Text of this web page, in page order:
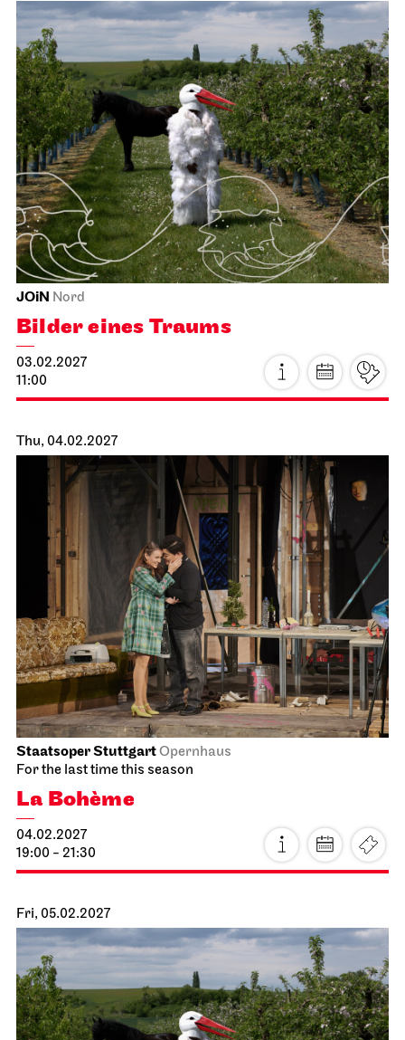
Schauspiel StuttgartSchauspielhaus
The Three­penny Opera
15.01.2027
19:30 - 22:40
Sat, 16.01.2027
Staatstheater StuttgartZentrallager
Costume sale
16.01.2027
10:00 - 14:00
JOiNNord
Der Miesepups